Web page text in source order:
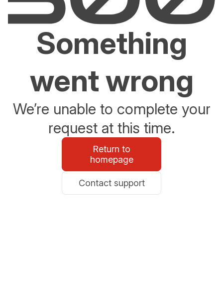
Something
went wrong
We’re unable to complete your
request at this time.
Return to
homepage
Contact support